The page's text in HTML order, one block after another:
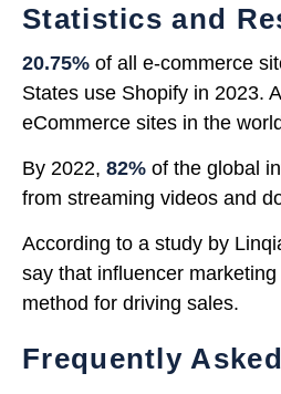
Statistics and
20.75% of all e-commerce
States use Shopify in 2023.
eCommerce sites in the
By 2022, 82% of the global
from streaming videos and
According to a study by
say that influencer
method for driving sales.
Frequently